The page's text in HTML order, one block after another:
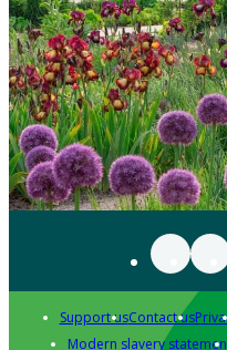
Support usContact us
Modern slavery